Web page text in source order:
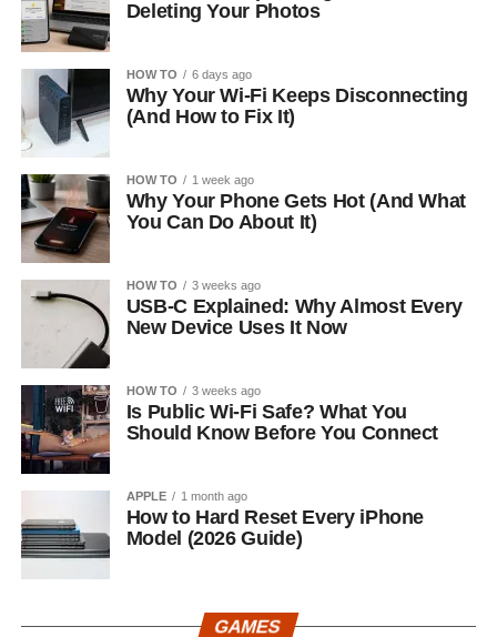
Deleting Your Photos
HOW TO 6 days ago
Why Your Wi-Fi Keeps Disconnecting
(And How to Fix It)
HOW TO 1 week ago
Why Your Phone Gets Hot (And What
You Can Do About It)
HOW TO 3 weeks ago
USB-C Explained: Why Almost Every
New Device Uses It Now
HOW TO 3 weeks ago
Is Public Wi-Fi Safe? What You
Should Know Before You Connect
APPLE 1 month ago
How to Hard Reset Every iPhone
Model (2026 Guide)
GAMES